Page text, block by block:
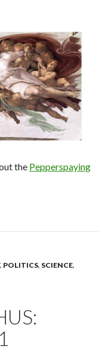
the Pepperspaying
, POLITICS, SCIENCE,